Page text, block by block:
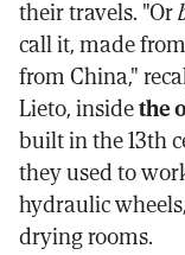
their travels. "Or
call it, made
from China,"
Lieto, insidethe
built in the 13th
they used to
hydraulic
drying rooms.